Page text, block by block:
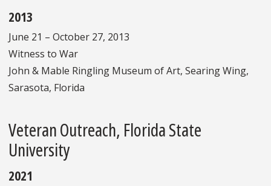
2013
June 21 – October 27, 2013
Witness to War
John & Mable Ringling Museum of Art, Searing Wing,
Sarasota, Florida
Veteran Outreach, Florida State
University
2021